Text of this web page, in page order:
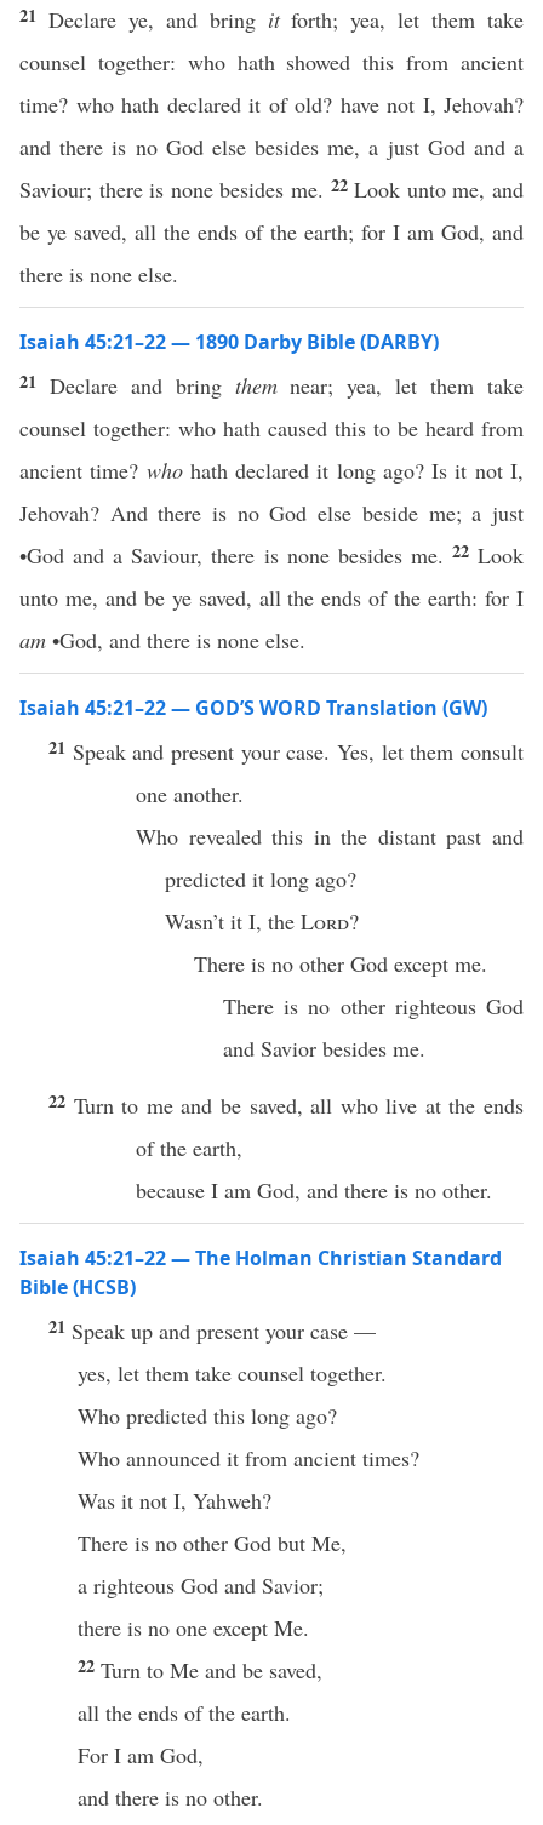
21 Declare ye, and bring itforth; yea, let them take
counsel together: who hath showed this from ancient
time? who hath declared it of old? have not I, Jehovah?
and there is no God else besides me, a just God and a
Saviour; there is none besides me. 22Look unto me, and
be ye saved, all the ends of the earth; for I am God, and
there is none else.
Isaiah 45:21–22 — 1890 Darby Bible (DARBY)
21 Declare and bring themnear; yea, let them take
counsel together: who hath caused this to be heard from
ancient time? whohath declared it long ago? Is it not I,
Jehovah? And there is no God else beside me; a just
•God and a Saviour, there is none besides me. 22Look
unto me, and be ye saved, all the ends of the earth: for I
am •God, and there is none else.
Isaiah 45:21–22 — GOD’S WORD Translation (GW)
21 Speak and present your case. Yes, let them consult
one another.
Who revealed this in the distant past and
predicted it long ago?
Wasn’t it I, the Lord?
There is no other God except me.
There is no other righteous God
and Savior besides me.
22 Turn to me and be saved, all who live at the ends
of the earth,
because I am God, and there is no other.
Isaiah 45:21–22 — The Holman Christian Standard
Bible (HCSB)
21 Speak up and present your case —
yes, let them take counsel together.
Who predicted this long ago?
Who announced it from ancient times?
Was it not I, Yahweh?
There is no other God but Me,
a righteous God and Savior;
there is no one except Me.
22 Turn to Me and be saved,
all the ends of the earth.
For I am God,
and there is no other.